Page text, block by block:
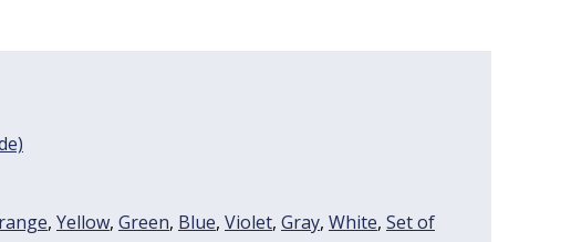
, Yellow, Green, Blue, Violet, Gray, White, Set of